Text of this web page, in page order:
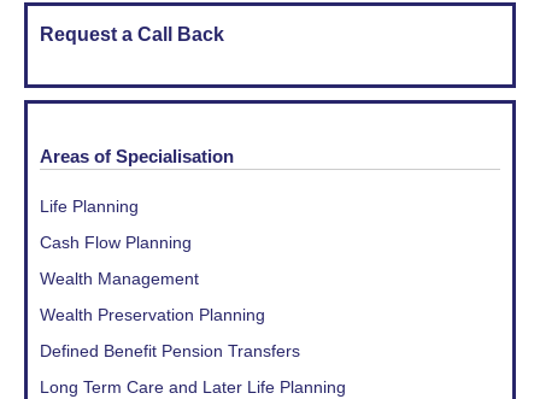
Request a Call Back
Areas of Specialisation
Life Planning
Cash Flow Planning
Wealth Management
Wealth Preservation Planning
Defined Benefit Pension Transfers
Long Term Care and Later Life Planning